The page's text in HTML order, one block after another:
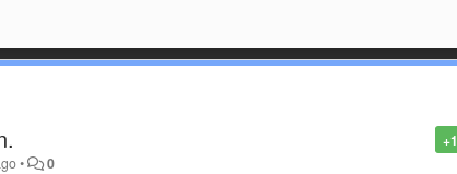
+1
• 0